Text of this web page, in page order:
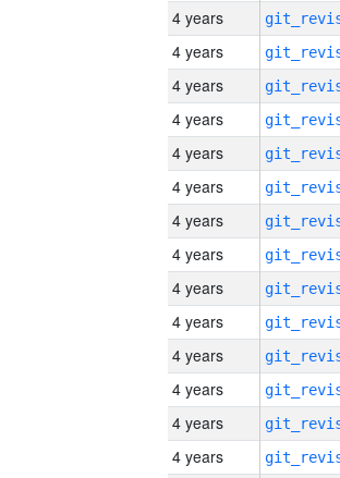
4 years
4 years
4 years
4 years
4 years
4 years
4 years
4 years
4 years
4 years
4 years
4 years
4 years
4 years